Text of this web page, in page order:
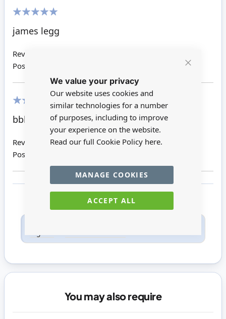
Cookie
We value your privacy
Our website uses cookies and
similar technologies for a number
of purposes, including to improve
your experience on the website.
Read our full Cookie Policy here.
ACCEPT ALL
MANAGE COOKIES
james legg
Review by
Posted on
bbbbbbbb
Review by
Uuuuuuuuuuuu
Posted on
You may also require